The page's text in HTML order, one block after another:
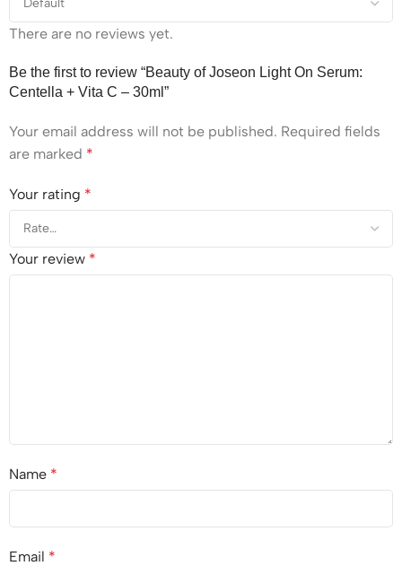
There are no reviews yet.
Be the first to review “Beauty of Joseon Light On Serum:
Centella + Vita C – 30ml”
Your email address will not be published. Required fields
are marked *
Your rating *
Your review *
Name *
Email *